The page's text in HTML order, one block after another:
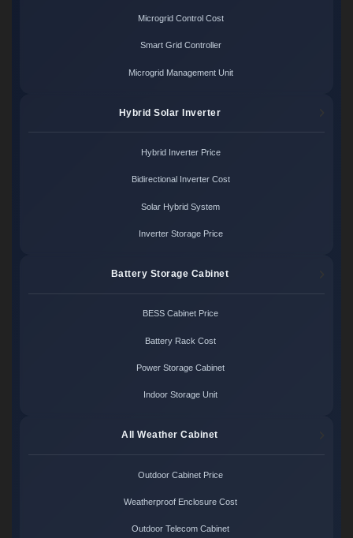
Microgrid Control Cost
Smart Grid Controller
Microgrid Management Unit
Hybrid Solar Inverter
Hybrid Inverter Price
Bidirectional Inverter Cost
Solar Hybrid System
Inverter Storage Price
Battery Storage Cabinet
BESS Cabinet Price
Battery Rack Cost
Power Storage Cabinet
Indoor Storage Unit
All Weather Cabinet
Outdoor Cabinet Price
Weatherproof Enclosure Cost
Outdoor Telecom Cabinet